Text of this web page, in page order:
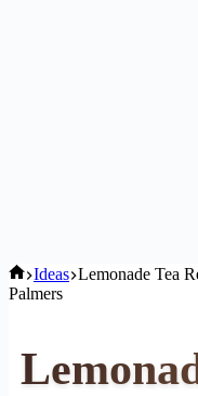
Home
Ideas Lemonade Tea
Palmers